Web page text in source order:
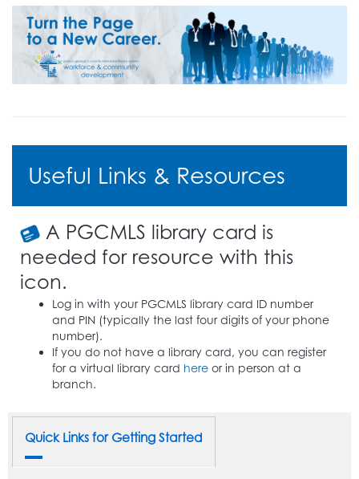
Connector wheelchair
accessible? +
Career Connector? +
How long can I borrow
materials from the Library2Go:
Career Connector? +
Useful Links & Resources
A PGCMLS library card is
needed for resource with this
icon.
Log in with your PGCMLS library card ID number
and PIN (typically the last four digits of your phone
number).
If you do not have a library card, you can register
for a virtual library card here or in person at a
branch.
Quick Links for Getting Started